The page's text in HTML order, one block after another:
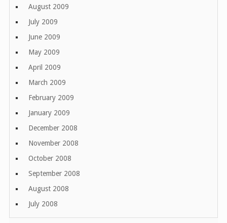
August 2009
July 2009
June 2009
May 2009
April 2009
March 2009
February 2009
January 2009
December 2008
November 2008
October 2008
September 2008
August 2008
July 2008